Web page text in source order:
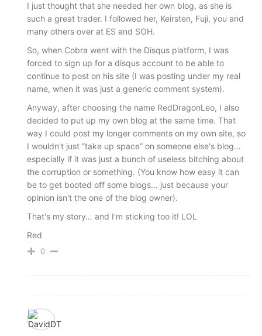
I just thought that she needed her own blog, as she is
such a great trader. I followed her, Keirsten, Fuji, you and
many others over at ES and SOH.
So, when Cobra went with the Disqus platform, I was
forced to sign up for a disqus account to be able to
continue to post on his site (I was posting under my real
name, when it was just a generic comment system).
Anyway, after choosing the name RedDragonLeo, I also
decided to put up my own blog at the same time. That
way I could post my longer comments on my own site, so
I wouldn't just “take up space” on someone else's blog…
especially if it was just a bunch of useless bitching about
the corruption or something. (You know how easy it can
be to get booted off some blogs… just because your
opinion isn't the one of the blog owner).
That's my story… and I'm sticking too it! LOL
Red
0